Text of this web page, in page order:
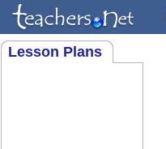
Lesson Plans